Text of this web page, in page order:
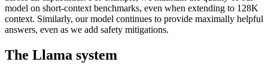
model on short-context benchmarks, even when extending to 128K
context. Similarly, our model continues to provide maximally helpful
answers, even as we add safety mitigations.
The Llama system